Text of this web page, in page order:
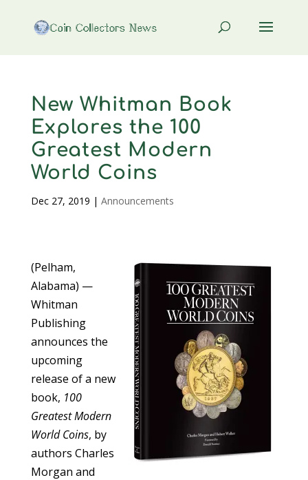
New Whitman Book
Explores the 100
Greatest Modern
World Coins
Dec 27, 2019 | Announcements
(Pelham,
Alabama) —
Whitman
Publishing
announces the
upcoming
release of a new
book, 100
Greatest Modern
World Coins, by
authors Charles
Morgan and